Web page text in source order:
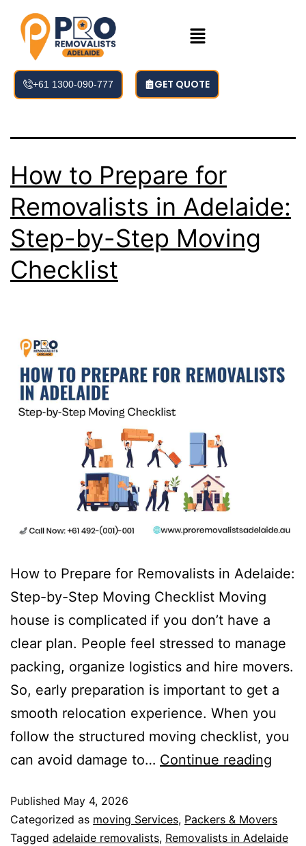
+61 1300-090-777 GET QUOTE
Tag:adelaide
removalists
How to Prepare for
Removalists in Adelaide:
Step-by-Step Moving
Checklist
How to Prepare for Removalists in Adelaide:
Step-by-Step Moving Checklist Moving
house is complicated if you don’t have a
clear plan. People feel stressed to manage
packing, organize logistics and hire movers.
So, early preparation is important to get a
smooth relocation experience. When you
follow the structured moving checklist, you
can avoid damage to… Continue reading
Published May 4, 2026
Categorized as moving Services, Packers & Movers
Tagged adelaide removalists, Removalists in Adelaide